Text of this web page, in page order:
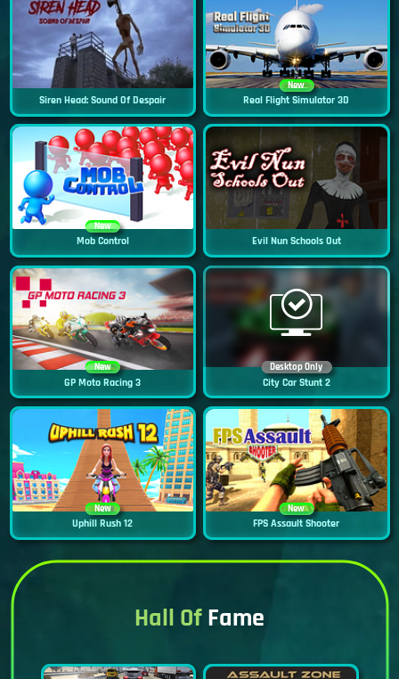
Siren Head: Sound Of Despair
New
Real Flight Simulator 3D
New
Mob Control Evil Nun Schools Out
New
GP Moto Racing 3
Desktop Only
City Car Stunt 2
New
Uphill Rush 12
New
FPS Assault Shooter
Hall OfFame